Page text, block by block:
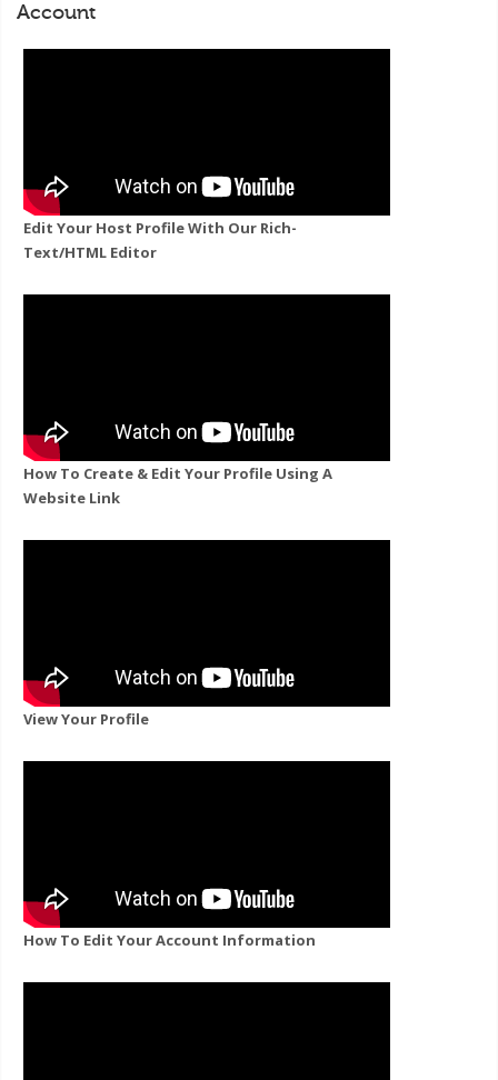
Account
Edit Your Host Profile With Our Rich-
Text/HTML Editor
How To Create & Edit Your Profile Using A
Website Link
View Your Profile
How To Edit Your Account Information